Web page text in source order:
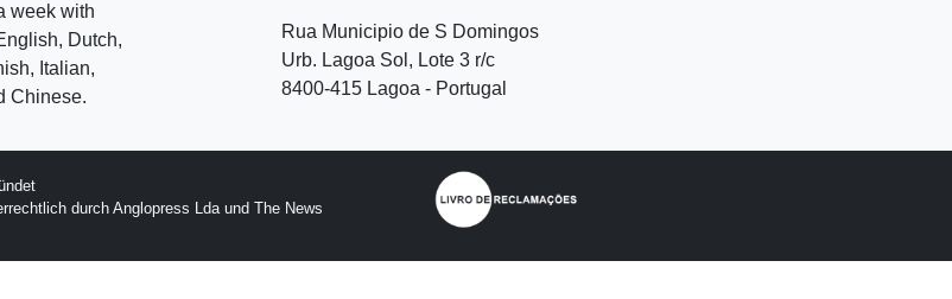
week with
Dutch,
Italian,
Chinese.
Rua Municipio de S Domingos
Urb. Lagoa Sol, Lote 3 r/c
8400-415 Lagoa - Portugal
durch Anglopress Lda und The News